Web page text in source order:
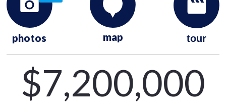
photos map tour
$7,200,000